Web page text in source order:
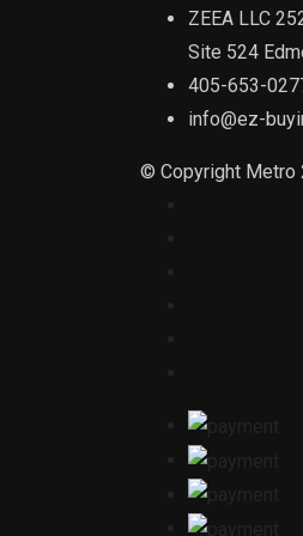
ZEEA LLC
Site 524
405-653-
info@ez-
© Copyright Metro